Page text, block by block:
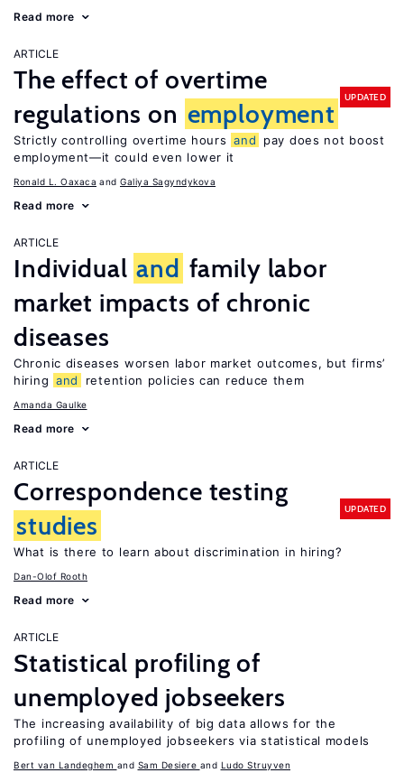
Read more
ARTICLE
The effect of overtime
regulations on employment
UPDATED
Strictly controlling overtime hours and
pay does not boost
employment—it could even lower it
Ronald L. Oaxaca Galiya Sagyndykova
Read more
ARTICLE
Individual and family labor
market impacts of chronic
diseases
Chronic diseases worsen labor market outcomes, but firms’
hiring and retention policies can reduce them
Amanda Gaulke
Read more
ARTICLE
Correspondence testing
studies
UPDATED
What is there to learn about discrimination in hiring?
Dan-Olof Rooth
Read more
ARTICLE
Statistical profiling of
unemployed jobseekers
The increasing availability of big data allows for the
profiling of unemployed jobseekers via statistical models
Bert van Landeghem Sam Desiere Ludo Struyven